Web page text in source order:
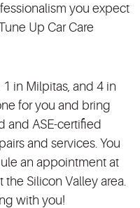
you expect
Up Car Care
in Milpitas, and 4 in
for you and bring
and ASE-certified
and services. You
an appointment at
Silicon Valley area.
with you!